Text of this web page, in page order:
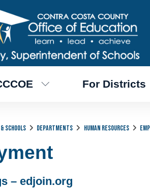
For Districts
Schools Departments Human Resources
– edjoin.org